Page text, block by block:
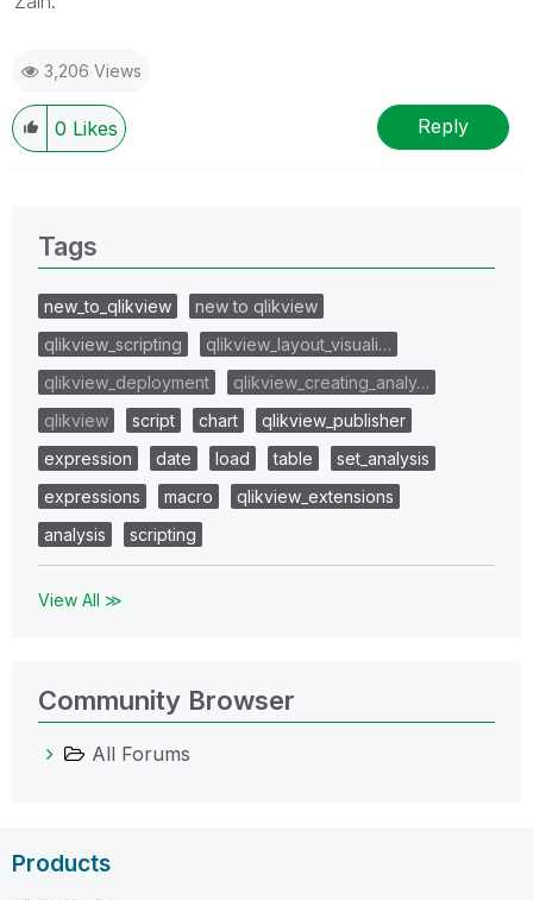
3,206 Views
0 Likes Reply
Tags
new_to_qlikview
new to qlikview
qlikview_scripting
qlikview_layout_visuali…
qlikview_deployment
qlikview_creating_analy…
qlikview
script chart
qlikview_publisher
expression
date load table
set_analysis
expressions
macro
qlikview_extensions
analysis
scripting
View All ≫
Community Browser
All Forums
Products